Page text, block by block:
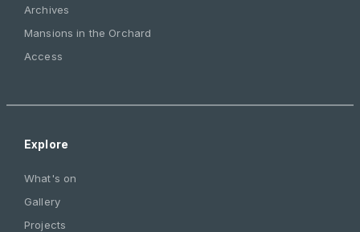
Archives
Mansions in the Orchard
Access
Explore
What's on
Gallery
Projects